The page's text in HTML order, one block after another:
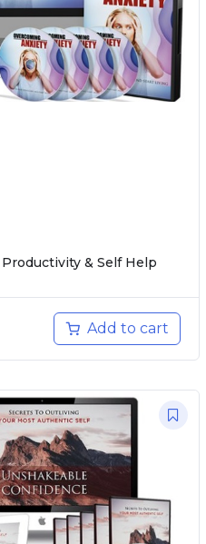
Productivity & Self Help
Add to cart